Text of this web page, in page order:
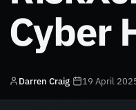
Cyber
Darren Craig· 19 April